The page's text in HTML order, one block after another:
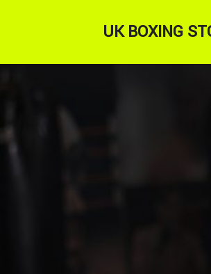
UK BOXING